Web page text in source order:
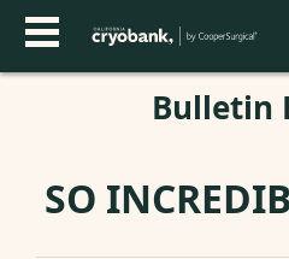
Bulletin
SO